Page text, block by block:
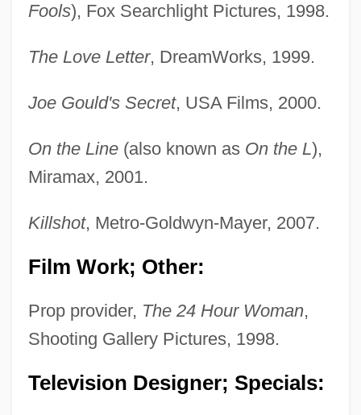
Fools), Fox Searchlight Pictures, 1998.
The Love Letter, DreamWorks, 1999.
Joe Gould's Secret, USA Films, 2000.
On the Line(also known as On the L),
Miramax, 2001.
Killshot, Metro-Goldwyn-Mayer, 2007.
Film Work; Other:
Prop provider, The 24 Hour Woman,
Shooting Gallery Pictures, 1998.
Television Designer; Specials: